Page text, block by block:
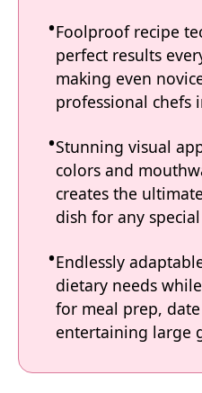
Foolproof recipe
perfect results
making even
professional chefs
Stunning visual
colors and
creates the
dish for any
Endlessly
dietary needs
for meal prep,
entertaining large